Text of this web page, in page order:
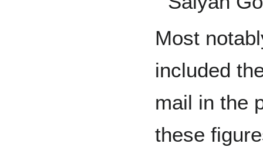
Most
included
mail in the
these